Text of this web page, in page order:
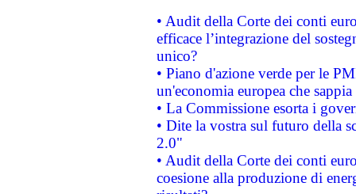
• Audit della Corte dei conti
efficace l’integrazione del
unico?
• Piano d'azione verde per le
un'economia europea che
• La Commissione esorta i
• Dite la vostra sul futuro della
2.0"
• Audit della Corte dei conti
coesione alla produzione di